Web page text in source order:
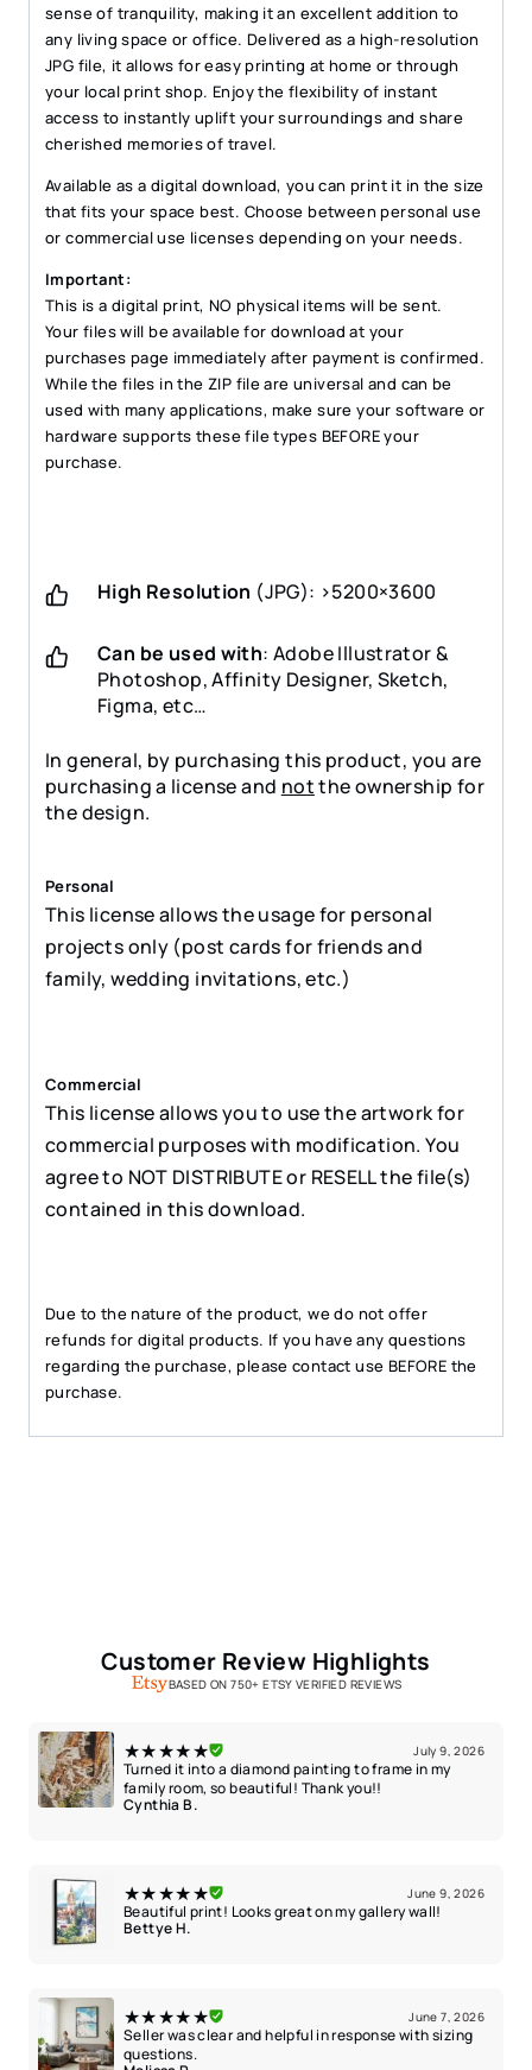
sense of tranquility, making it an excellent addition to
any living space or office. Delivered as a high-resolution
JPG file, it allows for easy printing at home or through
your local print shop. Enjoy the flexibility of instant
access to instantly uplift your surroundings and share
cherished memories of travel.
Available as a digital download, you can print it in the size
that fits your space best. Choose between personal use
or commercial use licenses depending on your needs.
Important:
This is a digital print, NO physical items will be sent.
Your files will be available for download at your
purchases page immediately after payment is confirmed.
While the files in the ZIP file are universal and can be
used with many applications, make sure your software or
hardware supports these file types BEFORE your
purchase.
High Resolution (JPG): >5200×3600
Can be used with: Adobe Illustrator &
Photoshop, Affinity Designer, Sketch,
Figma, etc…
In general, by purchasing this product, you are
purchasing a license and notthe ownership for
the design.
Personal
This license allows the usage for personal
projects only (post cards for friends and
family, wedding invitations, etc.)
Commercial
This license allows you to use the artwork for
commercial purposes with modification. You
agree to NOT DISTRIBUTE or RESELL the file(s)
contained in this download.
Due to the nature of the product, we do not offer
refunds for digital products. If you have any questions
regarding the purchase, please contact use BEFORE the
purchase.
Customer Review Highlights
BASED ON 750+ ETSY VERIFIED REVIEWS
★★★★★ July 9, 2026
Turned it into a diamond painting to frame in my
family room, so beautiful! Thank you!!
Cynthia B.
★★★★★ June 9, 2026
Beautiful print! Looks great on my gallery wall!
Bettye H.
★★★★★ June 7, 2026
Seller was clear and helpful in response with sizing
questions.